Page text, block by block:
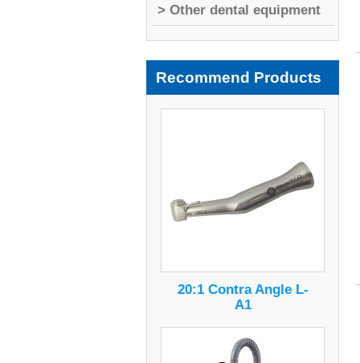
> Other dental equipment
Recommend Products
20:1 Contra Angle L-
A1